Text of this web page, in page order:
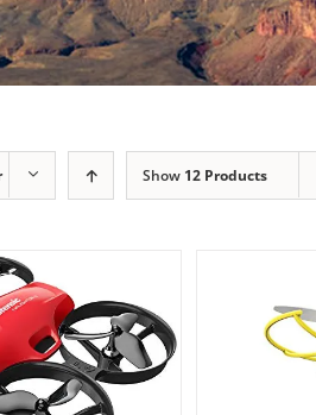
Show 12 Products